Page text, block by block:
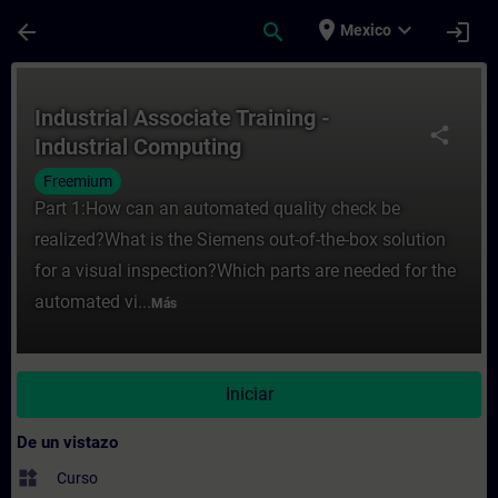
arrow_back search place Mexico expand_more login
share
Industrial Associate Training -
Industrial Computing
Freemium
Part 1:How can an automated quality check be
realized?What is the Siemens out-of-the-box solution
for a visual inspection?Which parts are needed for the
automated vi... Más
Iniciar
De un vistazo
widgets Curso